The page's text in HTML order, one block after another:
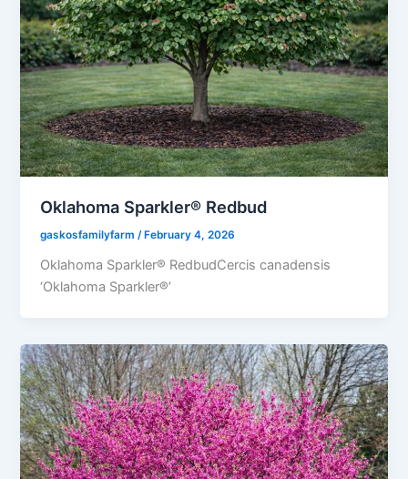
Oklahoma Sparkler® Redbud
gaskosfamilyfarm/February 4, 2026
Oklahoma Sparkler® RedbudCercis canadensis
‘Oklahoma Sparkler®’